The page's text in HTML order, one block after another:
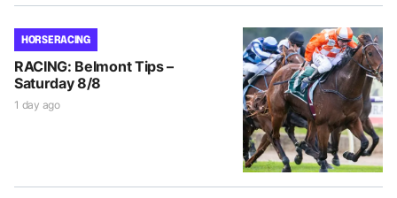
HORSE RACING
RACING: Belmont Tips –
Saturday 8/8
1 day ago